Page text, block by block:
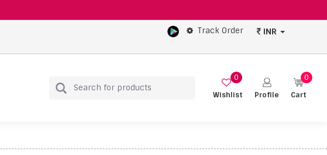
Track Order INR
Wishlist
0
Profile
Cart
0